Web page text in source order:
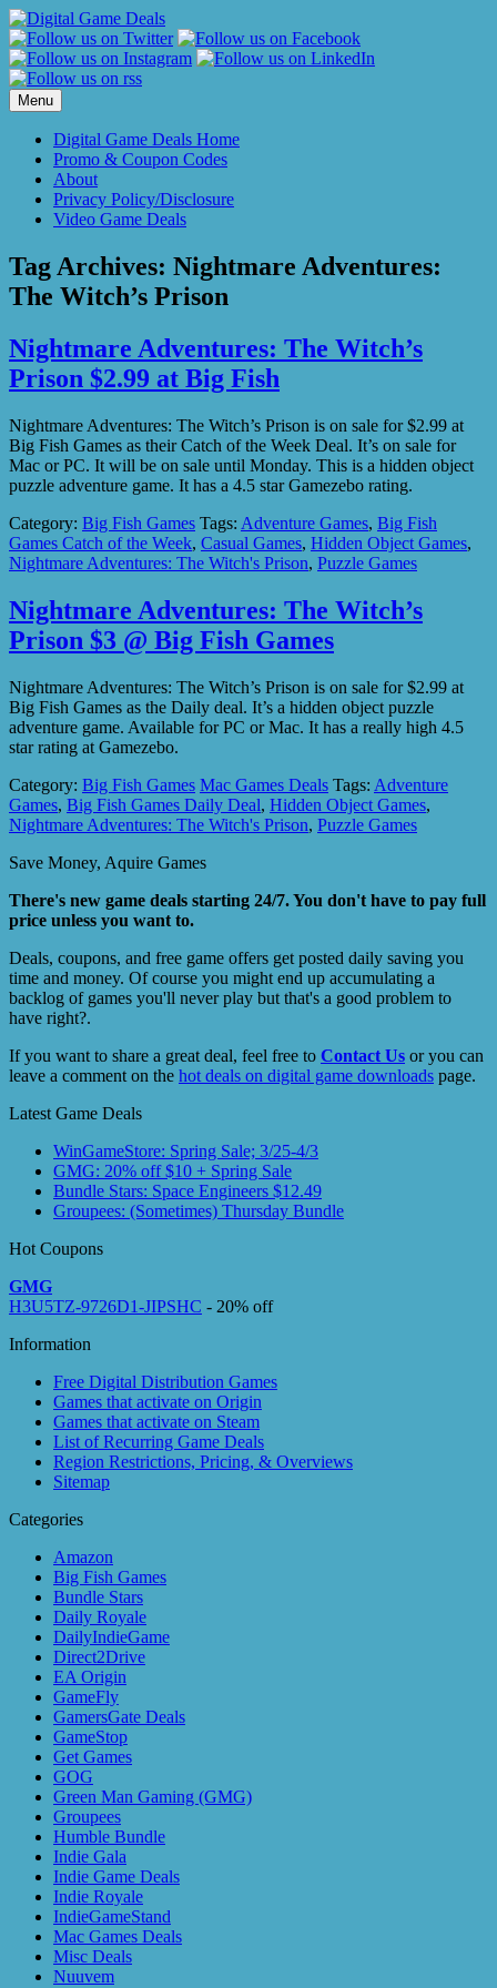
Skip
to
content
Menu
Digital Game Deals Home
Promo & Coupon Codes
About
Privacy Policy/Disclosure
Video Game Deals
Tag Archives: Nightmare Adventures:
The Witch’s Prison
Nightmare Adventures: The Witch’s
Prison $2.99 at Big Fish
Nightmare Adventures: The Witch’s Prison is on sale for $2.99 at
Big Fish Games as their Catch of the Week Deal. It’s on sale for
Mac or PC. It will be on sale until Monday. This is a hidden object
puzzle adventure game. It has a 4.5 star Gamezebo rating.
Category: Big Fish Games Tags: Adventure Games, Big Fish
Games Catch of the Week, Casual Games, Hidden Object Games,
Nightmare Adventures: The Witch's Prison, Puzzle Games
Nightmare Adventures: The Witch’s
Prison $3 @ Big Fish Games
Nightmare Adventures: The Witch’s Prison is on sale for $2.99 at
Big Fish Games as the Daily deal. It’s a hidden object puzzle
adventure game. Available for PC or Mac. It has a really high 4.5
star rating at Gamezebo.
Category: Big Fish Games Mac Games Deals Tags: Adventure
Games, Big Fish Games Daily Deal, Hidden Object Games,
Nightmare Adventures: The Witch's Prison, Puzzle Games
Save Money, Aquire Games
There's new game deals starting 24/7. You don't have to pay full
price unless you want to.
Deals, coupons, and free game offers get posted daily saving you
time and money. Of course you might end up accumulating a
backlog of games you'll never play but that's a good problem to
have right?.
If you want to share a great deal, feel free to Contact Us or you can
leave a comment on the hot deals on digital game downloads page.
Latest Game Deals
WinGameStore: Spring Sale; 3/25-4/3
GMG: 20% off $10 + Spring Sale
Bundle Stars: Space Engineers $12.49
Groupees: (Sometimes) Thursday Bundle
Hot Coupons
GMG
H3U5TZ-9726D1-JIPSHC - 20% off
Information
Free Digital Distribution Games
Games that activate on Origin
Games that activate on Steam
List of Recurring Game Deals
Region Restrictions, Pricing, & Overviews
Sitemap
Categories
Amazon
Big Fish Games
Bundle Stars
Daily Royale
DailyIndieGame
Direct2Drive
EA Origin
GameFly
GamersGate Deals
GameStop
Get Games
GOG
Green Man Gaming (GMG)
Groupees
Humble Bundle
Indie Gala
Indie Game Deals
Indie Royale
IndieGameStand
Mac Games Deals
Misc Deals
Nuuvem